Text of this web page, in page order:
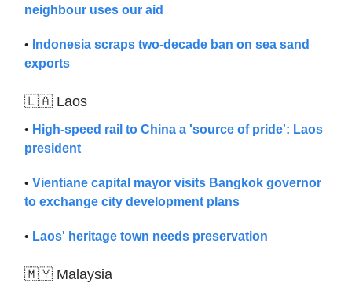
neighbour uses our aid
• Indonesia scraps two-decade ban on sea sand
exports
🇱🇦 Laos
• High-speed rail to China a 'source of pride': Laos
president
• Vientiane capital mayor visits Bangkok governor
to exchange city development plans
• Laos' heritage town needs preservation
🇲🇾 Malaysia